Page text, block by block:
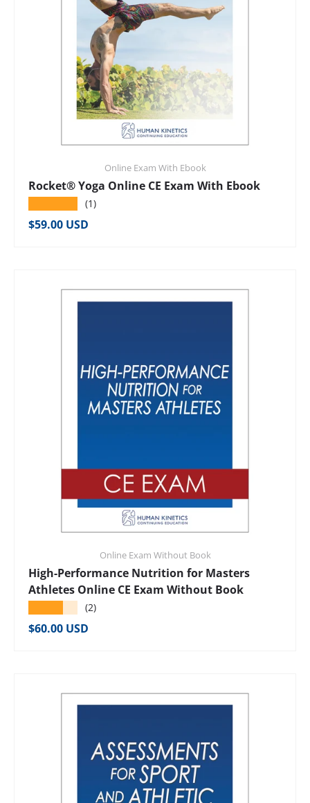
Online Exam With Ebook
Rocket® Yoga Online CE Exam With Ebook
(1)
Regular price
$59.00 USD
Online Exam Without Book
High-Performance Nutrition for Masters
Athletes Online CE Exam Without Book
(2)
Regular price
$60.00 USD